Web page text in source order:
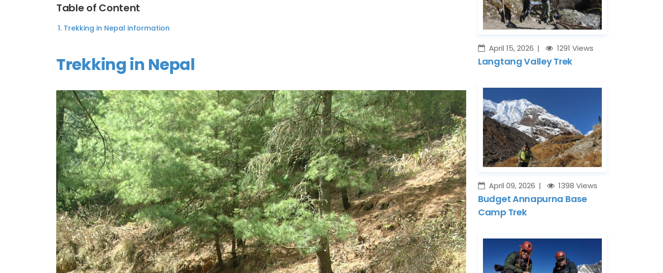
Table of Content
Trekking in Nepal information
Trekking in Nepal
April 15, 2026 1291 Views
Langtang Valley Trek
April 09, 2026 1398 Views
Budget Annapurna Base
Camp Trek